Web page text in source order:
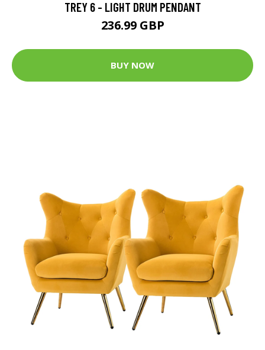
TREY 6 - LIGHT DRUM PENDANT
236.99 GBP
BUY NOW